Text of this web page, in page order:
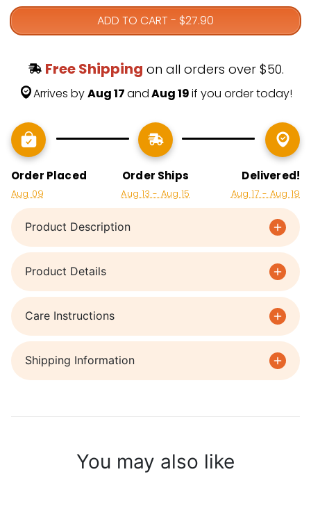
ADD TO CART - $27.90
Free Shipping on all orders over $50.
Arrives by Aug 17 and Aug 19 if you order today!
Order Placed
Aug 09
Order Ships
Aug 13 - Aug 15
Delivered!
Aug 17 - Aug 19
Product Description
Product Details
Care Instructions
Shipping Information
You may also like